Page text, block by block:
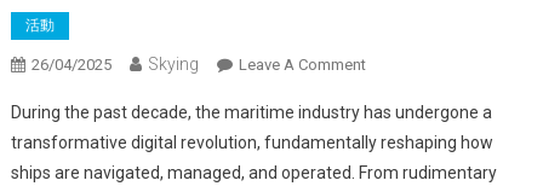
活動
26/04/2025 Skying Leave A CommentOn
Evolution
Of
Maritime
During the past decade, the maritime industry has undergone a
transformative digital revolution, fundamentally reshaping how
ships are navigated, managed, and operated. From rudimentary